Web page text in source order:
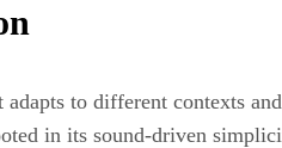
to different contexts
in its sound-driven